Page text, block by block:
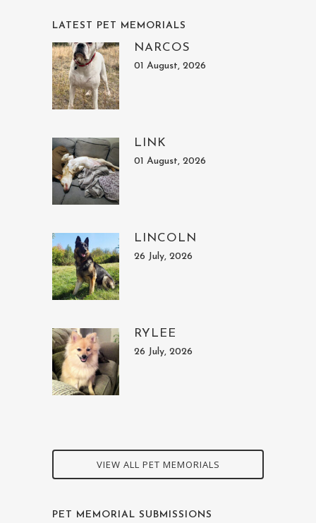
LATEST PET MEMORIALS
NARCOS
01 August, 2026
LINK
01 August, 2026
LINCOLN
26 July, 2026
RYLEE
26 July, 2026
VIEW ALL PET MEMORIALS
PET MEMORIAL SUBMISSIONS